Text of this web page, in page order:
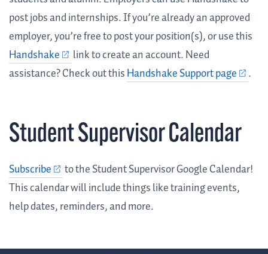
post jobs and internships. If you’re already an approved
employer, you’re free to post your position(s), or use this
Handshake
link to create an account. Need
assistance? Check out thisHandshake Support page .
Student Supervisor Calendar
Subscribe
to the Student Supervisor Google Calendar!
This calendar will include things like training events,
help dates, reminders, and more.